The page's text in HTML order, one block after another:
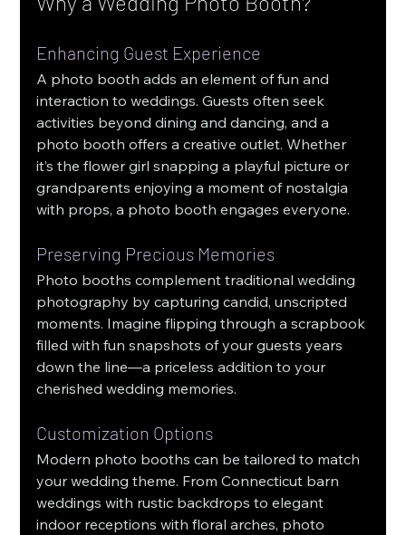
Enhancing Guest Experience
A photo booth adds an element of fun and
interaction to weddings. Guests often seek
activities beyond dining and dancing, and a
photo booth offers a creative outlet. Whether
it’s the flower girl snapping a playful picture or
grandparents enjoying a moment of nostalgia
with props, a photo booth engages everyone.
Preserving Precious Memories
Photo booths complement traditional wedding
photography by capturing candid, unscripted
moments. Imagine flipping through a scrapbook
filled with fun snapshots of your guests years
down the line—a priceless addition to your
cherished wedding memories.
Customization Options
Modern photo booths can be tailored to match
your wedding theme. From Connecticut barn
weddings with rustic backdrops to elegant
indoor receptions with floral arches, photo